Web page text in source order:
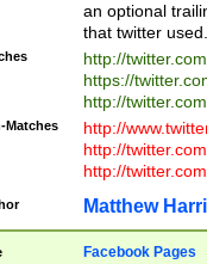
an optional
that twitter used.
http://
https://
http://
Matches
http://
http://
http://
Matthew
Facebook Pages